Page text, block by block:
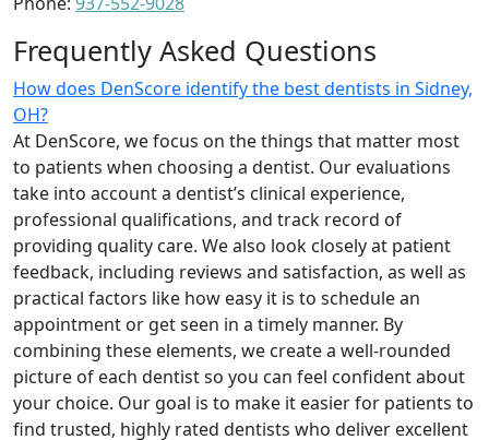
Frequently Asked Questions
How does DenScore identify the best dentists in Sidney,
OH?
At DenScore, we focus on the things that matter most
to patients when choosing a dentist. Our evaluations
take into account a dentist’s clinical experience,
professional qualifications, and track record of
providing quality care. We also look closely at patient
feedback, including reviews and satisfaction, as well as
practical factors like how easy it is to schedule an
appointment or get seen in a timely manner. By
combining these elements, we create a well-rounded
picture of each dentist so you can feel confident about
your choice. Our goal is to make it easier for patients to
find trusted, highly rated dentists who deliver excellent